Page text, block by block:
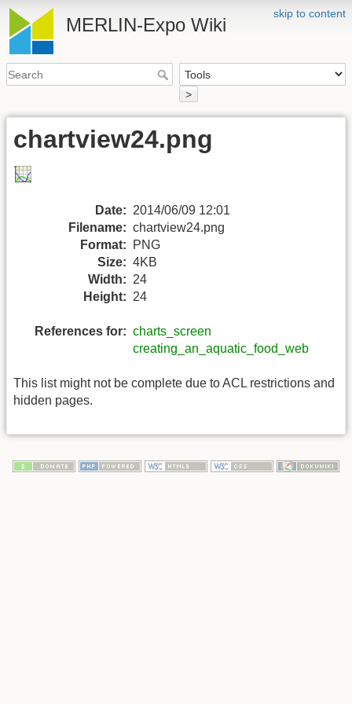
skip to content
MERLIN-Expo Wiki
>
chartview24.png
Date: 2014/06/09 12:01
Filename: chartview24.png
Format:
PNG
Size: 4KB
Width: 24
Height: 24
References for: charts_screen
creating_an_aquatic_food_web
This list might not be complete due to ACL restrictions and
hidden pages.